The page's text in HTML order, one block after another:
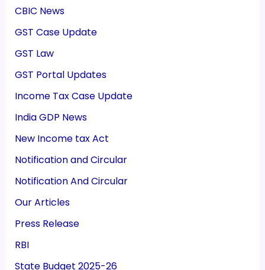
CBIC News
GST Case Update
GST Law
GST Portal Updates
Income Tax Case Update
India GDP News
New Income tax Act
Notification and Circular
Notification And Circular
Our Articles
Press Release
RBI
State Budget 2025-26